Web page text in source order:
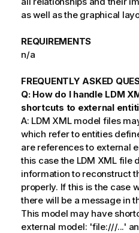
as well as the graphical
REQUIREMENTS
n/a
FREQUENTLY ASKED
Q: How do I handle LDM
shortcuts to external
A: LDM XML model files
which refer to entities
are references to external
this case the LDM XML file
information to reconstruct
properly. If this is the case
there will be a message in
This model may have
external model: 'file:///...'